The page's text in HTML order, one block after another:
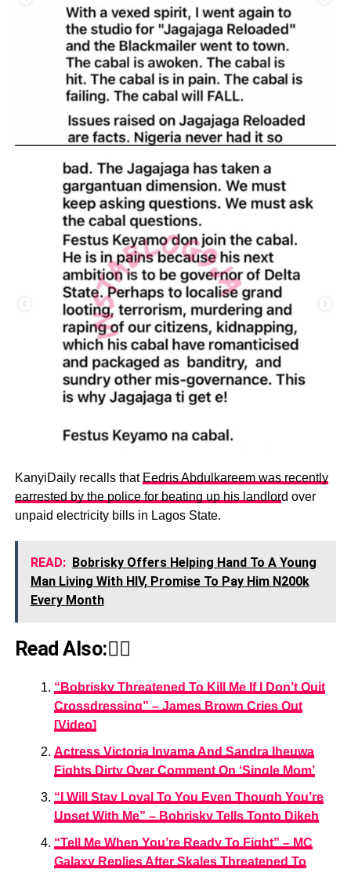
KanyiDaily recalls that Eedris Abdulkareem was recently
earrested by the police for beating up his landlord over
unpaid electricity bills in Lagos State.
READ: Bobrisky Offers Helping Hand To A Young
Man Living With HIV, Promise To Pay Him N200k
Every Month
Read Also:👇🏾
“Bobrisky Threatened To Kill Me If I Don’t Quit
Crossdressing” – James Brown Cries Out
[Video]
Actress Victoria Inyama And Sandra Iheuwa
Fights Dirty Over Comment On ‘Single Mom’
“I Will Stay Loyal To You Even Though You’re
Upset With Me” – Bobrisky Tells Tonto Dikeh
“Tell Me When You’re Ready To Fight” – MC
Galaxy Replies After Skales Threatened To